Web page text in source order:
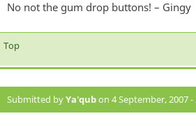
No not the gum drop buttons! – Gingy
Top
Submitted byYa'qubon 4 September, 2007 -